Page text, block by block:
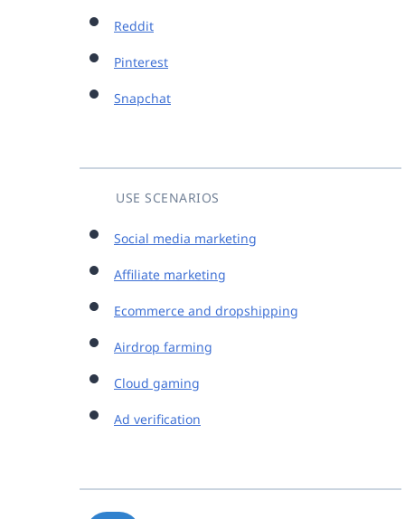
Reddit
Pinterest
Snapchat
USE SCENARIOS
Social media marketing
Affiliate marketing
Ecommerce and dropshipping
Airdrop farming
Cloud gaming
Ad verification